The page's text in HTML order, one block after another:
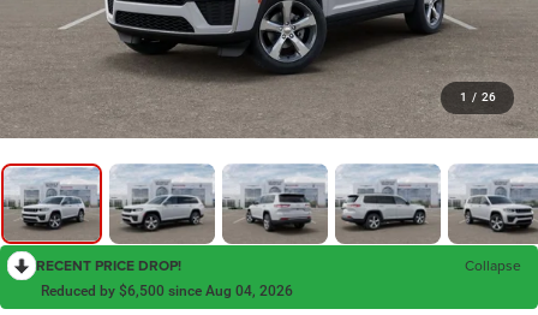
1 / 26
RECENT PRICE DROP! Collapse
Reduced by $6,500 since Aug 04, 2026